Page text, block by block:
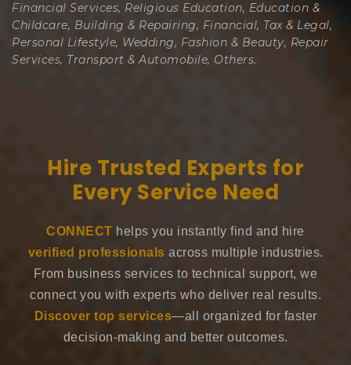
Financial Services, Religious Education, Education &
Childcare, Building & Repairing, Financial, Tax & Legal,
Personal Lifestyle, Wedding, Fashion & Beauty, Repair
Services, Transport & Automobile, Others.
Hire Trusted Experts for
Every Service Need
CONNECT helps you instantly find and hire
verified professionals across multiple industries.
From business services to technical support, we
connect you with experts who deliver real results.
Discover top services—all organized for faster
decision-making and better outcomes.